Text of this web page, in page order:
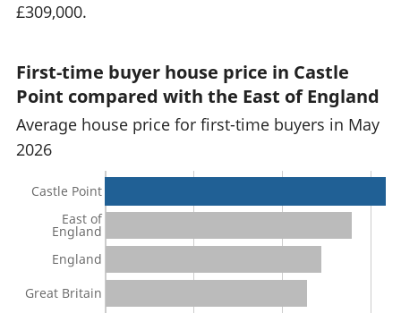
£309,000.
First-time buyer house price in Castle
Point compared with the East of England
Average house price for first-time buyers in May
2026
Castle Point
East of
England
England
Great Britain